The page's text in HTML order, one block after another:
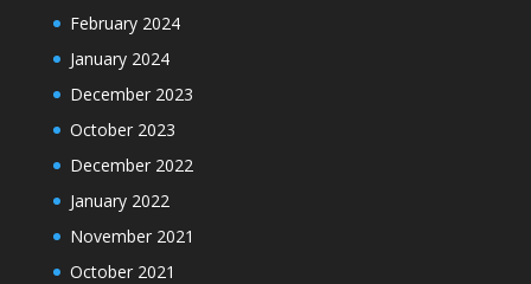
February 2024
January 2024
December 2023
October 2023
December 2022
January 2022
November 2021
October 2021